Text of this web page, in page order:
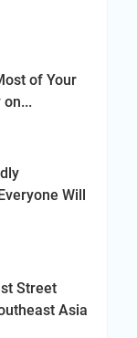
of Your
on...
Will
Street
Asia